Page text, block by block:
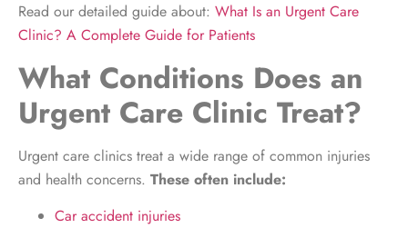
Read our detailed guide about: What Is an Urgent Care
Clinic? A Complete Guide for Patients
What Conditions Does an
Urgent Care Clinic Treat?
Urgent care clinics treat a wide range of common injuries
and health concerns. These often include:
Car accident injuries